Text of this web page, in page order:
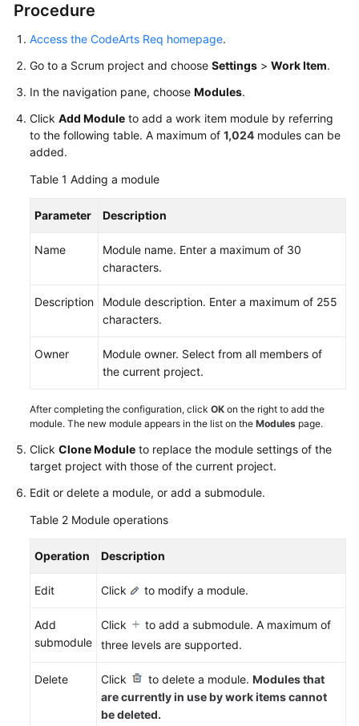
CodeArts
Req
Managing
Program
Creating
a
Project
Managing
Requirements
Management
Configuring
Common
Settings
Work
Fields
Configuring
Work
Item
Configuring
Work
Procedure
Access the CodeArts Req homepage.
Go to a Scrum project and choose Settings > Work Item.
In the navigation pane, choose Modules.
Click Add Module to add a work item module by referring
to the following table. A maximum of 1,024 modules can be
added.
Table 1 Adding a module
Parameter Description
Name
Module name. Enter a maximum of 30
characters.
Description
Module description. Enter a maximum of 255
characters.
Owner
Module owner. Select from all members of
the current project.
After completing the configuration, click OK on the right to add the
module. The new module appears in the list on the Modules page.
Click Clone Module to replace the module settings of the
target project with those of the current project.
Edit or delete a module, or add a submodule.
Table 2 Module operations
Operation Description
Edit Click to modify a module.
Add
submodule
Click
to add a submodule. A maximum of
three levels are supported.
Delete Click to delete a module. Modules that
are currently in use by work items cannot
be deleted.